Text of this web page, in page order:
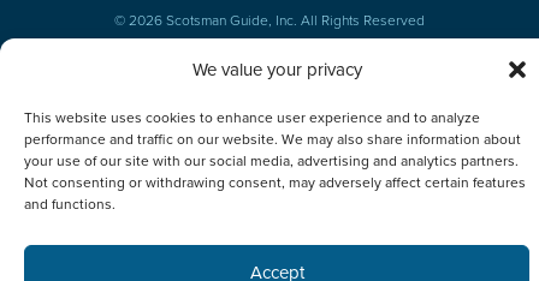
We value your privacy
This website uses cookies to enhance user experience and to analyze
performance and traffic on our website. We may also share information about
your use of our site with our social media, advertising and analytics partners.
Not consenting or withdrawing consent, may adversely affect certain features
and functions.
Accept
© 2026 Scotsman Guide, Inc. All Rights Reserved